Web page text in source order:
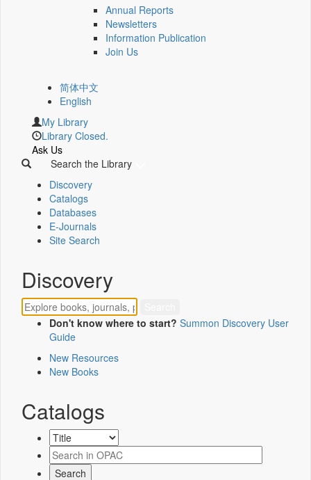
Annual Reports
Newsletters
Information Publication
Join Us
简体中文
English
My Library
Library Closed.
Ask Us
Search the Library
Discovery
Catalogs
Databases
E-Journals
Site Search
Discovery
Don't know where to start? Summon Discovery User
Guide
New Resources
New Books
Catalogs